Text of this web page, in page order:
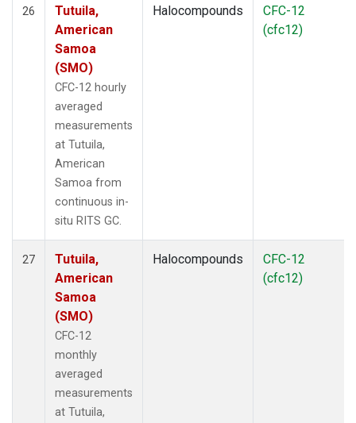
26
Tutuila,
American
Samoa
(SMO)
CFC-12 hourly
averaged
measurements
at Tutuila,
American
Samoa from
continuous in-
situ RITS GC.
Halocompounds
CFC-12
(cfc12)
27
Tutuila,
American
Samoa
(SMO)
CFC-12
monthly
averaged
measurements
at Tutuila,
Halocompounds
CFC-12
(cfc12)